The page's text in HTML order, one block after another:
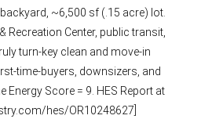
~6,500 sf (.15 acre) lot.
Recreation Center, public transit,
turn-key clean and move-in
time-buyers, downsizers, and
Energy Score = 9. HES Report at
hes/OR10248627]